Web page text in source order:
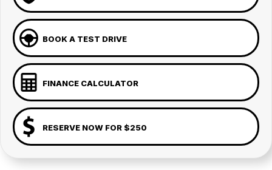
BOOK A TEST DRIVE
FINANCE CALCULATOR
RESERVE NOW FOR $250